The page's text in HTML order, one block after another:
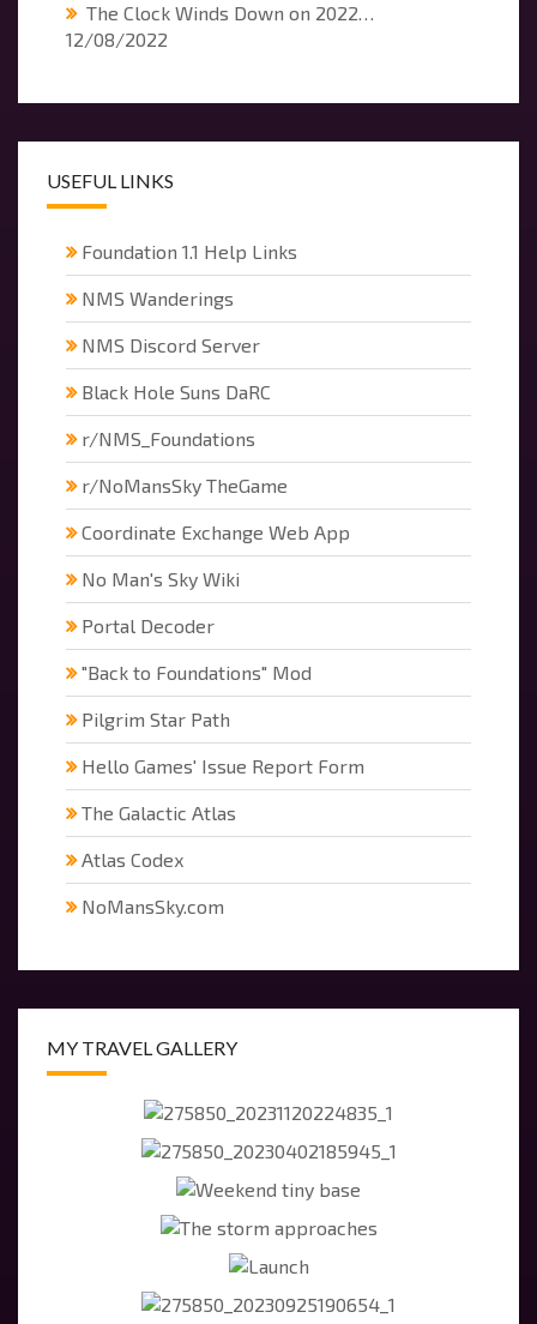
The Clock Winds Down on 2022…
12/08/2022
USEFUL LINKS
Foundation 1.1 Help Links
NMS Wanderings
NMS Discord Server
Black Hole Suns DaRC
r/NMS_Foundations
r/NoMansSky TheGame
Coordinate Exchange Web App
No Man's Sky Wiki
Portal Decoder
"Back to Foundations" Mod
Pilgrim Star Path
Hello Games' Issue Report Form
The Galactic Atlas
Atlas Codex
NoMansSky.com
MY TRAVEL GALLERY